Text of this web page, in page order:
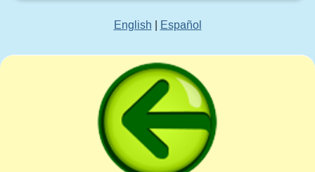
English Español